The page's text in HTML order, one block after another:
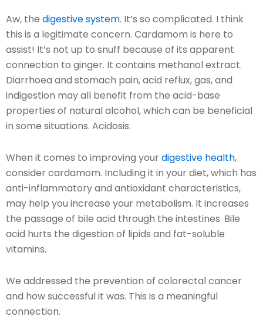
Aw, the digestive system. It’s so complicated. I think
this is a legitimate concern. Cardamom is here to
assist! It’s not up to snuff because of its apparent
connection to ginger. It contains methanol extract.
Diarrhoea and stomach pain, acid reflux, gas, and
indigestion may all benefit from the acid-base
properties of natural alcohol, which can be beneficial
in some situations. Acidosis.
When it comes to improving yourdigestive health,
consider cardamom. Including it in your diet, which has
anti-inflammatory and antioxidant characteristics,
may help you increase your metabolism. It increases
the passage of bile acid through the intestines. Bile
acid hurts the digestion of lipids and fat-soluble
vitamins.
We addressed the prevention of colorectal cancer
and how successful it was. This is a meaningful
connection.